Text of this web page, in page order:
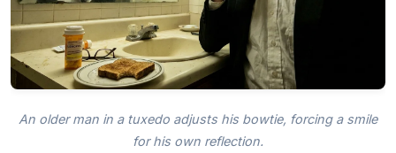
An older man in a tuxedo adjusts his bowtie, forcing a smile
for his own reflection.